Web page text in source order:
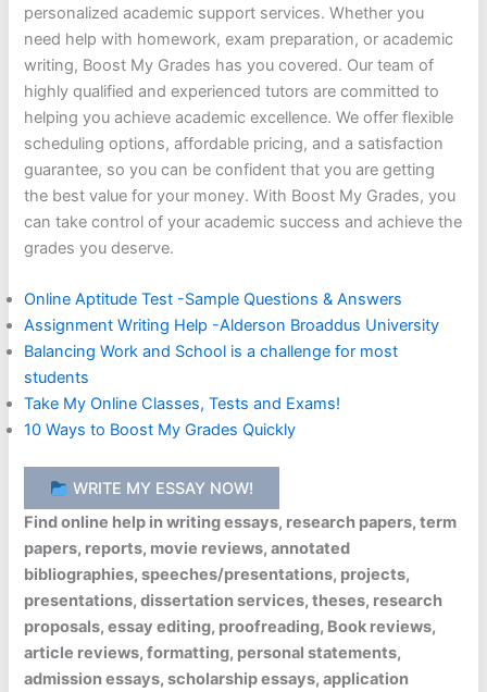
personalized academic support services. Whether you
need help with homework, exam preparation, or academic
writing, Boost My Grades has you covered. Our team of
highly qualified and experienced tutors are committed to
helping you achieve academic excellence. We offer flexible
scheduling options, affordable pricing, and a satisfaction
guarantee, so you can be confident that you are getting
the best value for your money. With Boost My Grades, you
can take control of your academic success and achieve the
grades you deserve.
Online Aptitude Test -Sample Questions & Answers
Assignment Writing Help -Alderson Broaddus University
Balancing Work and School is a challenge for most
students
Take My Online Classes, Tests and Exams!
10 Ways to Boost My Grades Quickly
WRITE MY ESSAY NOW!
Find online help in writing essays, research papers, term
papers, reports, movie reviews, annotated
bibliographies, speeches/presentations, projects,
presentations, dissertation services, theses, research
proposals, essay editing, proofreading, Book reviews,
article reviews, formatting, personal statements,
admission essays, scholarship essays, application